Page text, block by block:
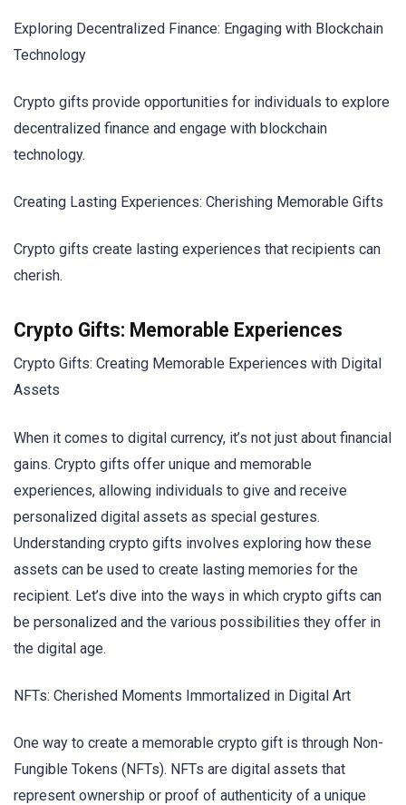
Exploring Decentralized Finance: Engaging with Blockchain
Technology
Crypto gifts provide opportunities for individuals to explore
decentralized finance and engage with blockchain
technology.
Creating Lasting Experiences: Cherishing Memorable Gifts
Crypto gifts create lasting experiences that recipients can
cherish.
Crypto Gifts: Memorable Experiences
Crypto Gifts: Creating Memorable Experiences with Digital
Assets
When it comes to digital currency, it’s not just about financial
gains. Crypto gifts offer unique and memorable
experiences, allowing individuals to give and receive
personalized digital assets as special gestures.
Understanding crypto gifts involves exploring how these
assets can be used to create lasting memories for the
recipient. Let’s dive into the ways in which crypto gifts can
be personalized and the various possibilities they offer in
the digital age.
NFTs: Cherished Moments Immortalized in Digital Art
One way to create a memorable crypto gift is through Non-
Fungible Tokens (NFTs). NFTs are digital assets that
represent ownership or proof of authenticity of a unique